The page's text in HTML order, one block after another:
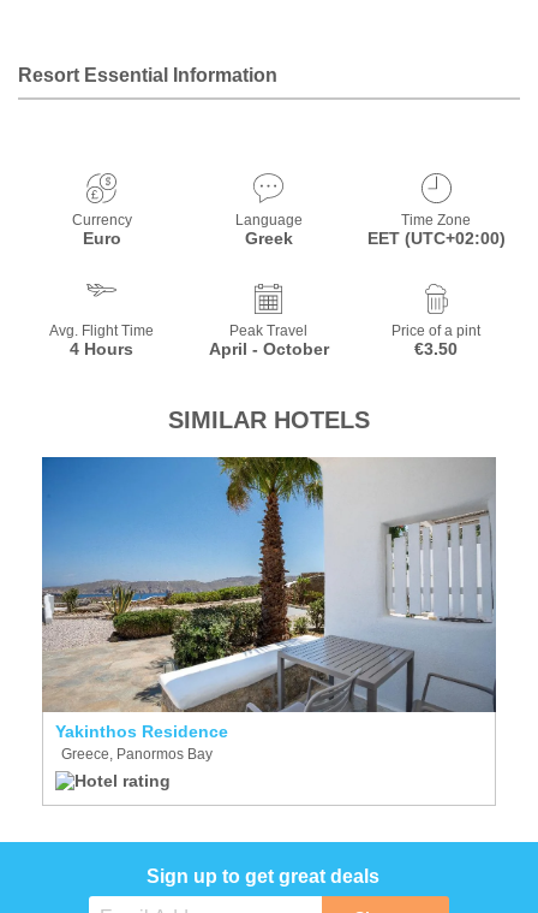
Resort Essential Information
Currency
Euro
Language
Greek
Time Zone
EET (UTC+02:00)
Avg. Flight Time
4 Hours
Peak Travel
April - October
Price of a pint
€3.50
SIMILAR HOTELS
Yakinthos Residence
Greece, Panormos Bay
Sign up to get great deals